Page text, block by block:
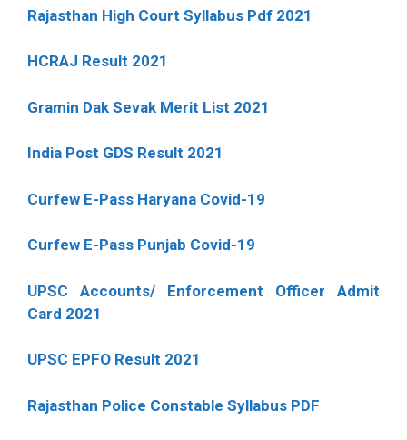
Rajasthan High Court Syllabus Pdf 2021
HCRAJ Result 2021
Gramin Dak Sevak Merit List 2021
India Post GDS Result 2021
Curfew E-Pass Haryana Covid-19
Curfew E-Pass Punjab Covid-19
UPSC Accounts/ Enforcement Officer Admit
Card 2021
UPSC EPFO Result 2021
Rajasthan Police Constable Syllabus PDF